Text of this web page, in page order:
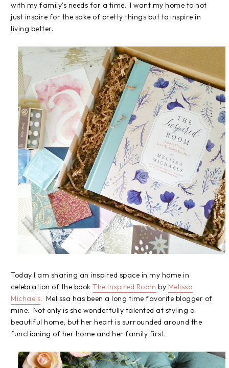
with my family's needs for a time. I want my home to not
just inspire for the sake of pretty things but to inspire in
living better.
Today I am sharing an inspired space in my home in
celebration of the book The Inspired Room by Melissa
Michaels. Melissa has been a long time favorite blogger of
mine. Not only is she wonderfully talented at styling a
beautiful home, but her heart is surrounded around the
functioning of her home and her family first.